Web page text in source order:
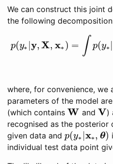
We can construct this joint
the following
p(y∗ |y,X, x∗ ) = ∫ p(y∗
p(y∗|y, X x∗ = p(y∗
where, for convenience, we
parameters of the model
(which contains W
W and V
V )
recognised as the posterior
given data and p(y∗ x∗, θ)
p(y∗ x∗, θ)
individual test data point